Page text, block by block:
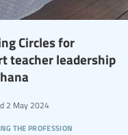
Circles for
teacher leadership
the profession
2 May 2024